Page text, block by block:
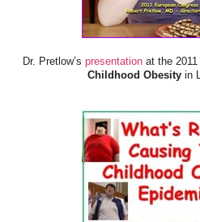
Dr. Pretlow’s presentation at the 2011
Childhood Obesity in